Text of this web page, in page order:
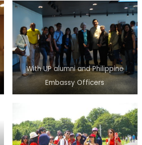
With UP alumni and Philippine
Embassy Officers